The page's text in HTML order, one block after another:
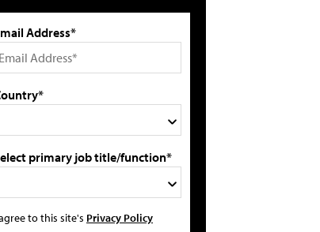
Address*
primary job title/function*
to this site's Privacy Policy